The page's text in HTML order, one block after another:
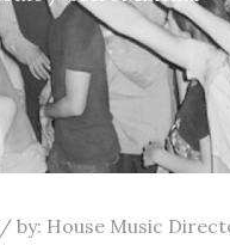
by: House Music